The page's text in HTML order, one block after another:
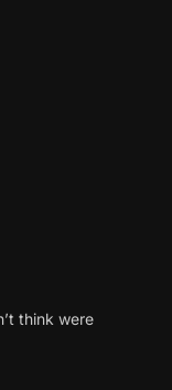
think were